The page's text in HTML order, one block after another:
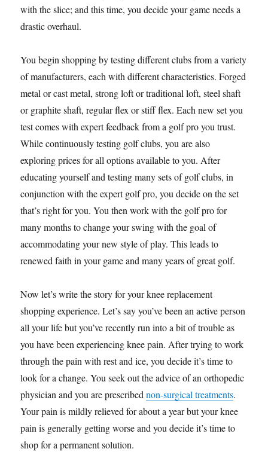
with the slice; and this time, you decide your game needs a
drastic overhaul.
You begin shopping by testing different clubs from a variety
of manufacturers, each with different characteristics. Forged
metal or cast metal, strong loft or traditional loft, steel shaft
or graphite shaft, regular flex or stiff flex. Each new set you
test comes with expert feedback from a golf pro you trust.
While continuously testing golf clubs, you are also
exploring prices for all options available to you. After
educating yourself and testing many sets of golf clubs, in
conjunction with the expert golf pro, you decide on the set
that’s right for you. You then work with the golf pro for
many months to change your swing with the goal of
accommodating your new style of play. This leads to
renewed faith in your game and many years of great golf.
Now let’s write the story for your knee replacement
shopping experience. Let’s say you’ve been an active person
all your life but you’ve recently run into a bit of trouble as
you have been experiencing knee pain. After trying to work
through the pain with rest and ice, you decide it’s time to
look for a change. You seek out the advice of an orthopedic
physician and you are prescribednon-surgical treatments.
Your pain is mildly relieved for about a year but your knee
pain is generally getting worse and you decide it’s time to
shop for a permanent solution.